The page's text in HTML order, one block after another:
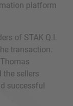
platform
of STAK Q.I.
transaction.
the sellers
successful